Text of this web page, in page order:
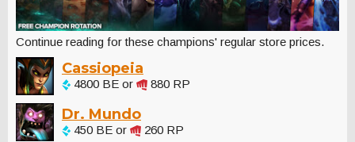
Continue reading for these champions' regular store prices.
Cassiopeia
4800 BE or 880 RP
Dr. Mundo
450 BE or 260 RP